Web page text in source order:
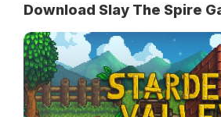
Download Slay The Spire